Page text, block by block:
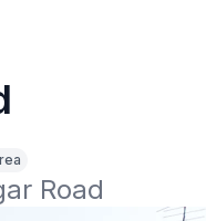
Road